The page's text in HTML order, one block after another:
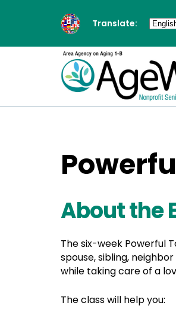
Translate:
About the
The six-week Powerful
spouse, sibling,
while taking care of a
The class will help you: